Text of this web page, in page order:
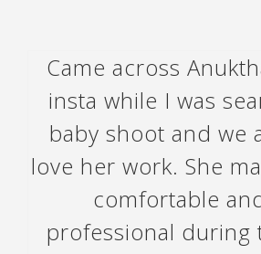
Came across
insta while I was
baby shoot and we
love her work. She
comfortable
professional during